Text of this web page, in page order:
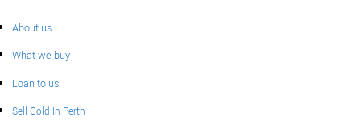
About us
What we buy
Loan to us
Sell Gold In Perth